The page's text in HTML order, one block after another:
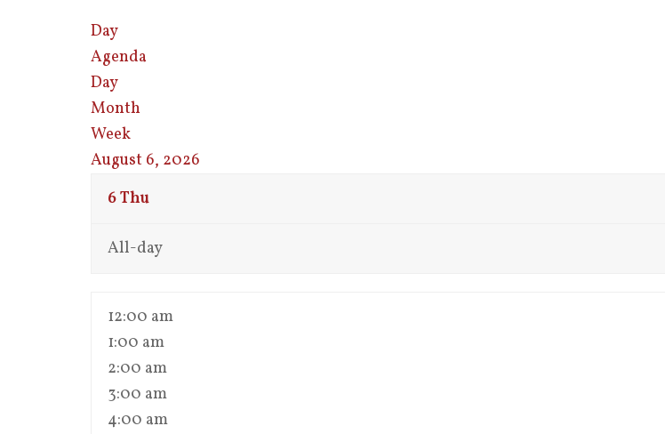
Day
Agenda
Day
Month
Week
August 6, 2026
6Thu
All-day
12:00 am
1:00 am
2:00 am
3:00 am
4:00 am